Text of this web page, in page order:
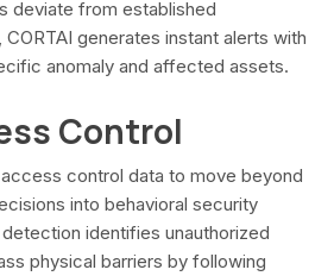
deviate from established
generates instant alerts with
anomaly and affected assets.
Control
control data to move beyond
into behavioral security
identifies unauthorized
physical barriers by following